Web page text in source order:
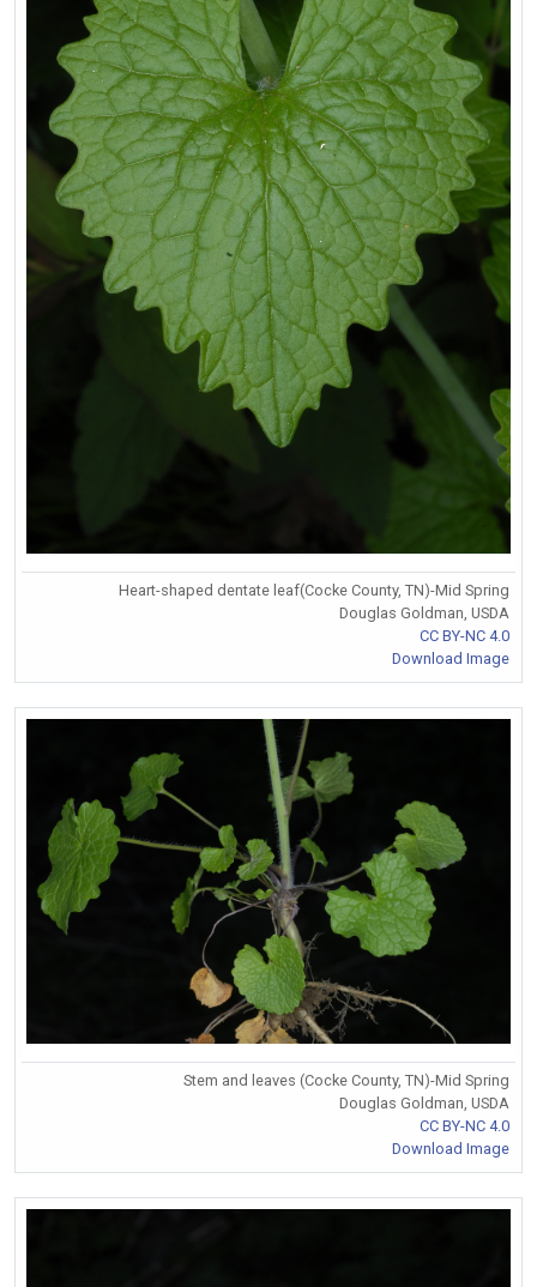
Heart-shaped dentate leaf(Cocke County, TN)-Mid Spring
Douglas Goldman, USDA
CC BY-NC 4.0
Download Image
Stem and leaves (Cocke County, TN)-Mid Spring
Douglas Goldman, USDA
CC BY-NC 4.0
Download Image